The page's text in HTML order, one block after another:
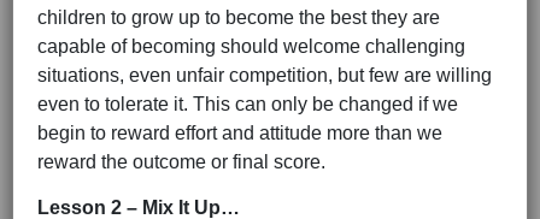
children to grow up to become the best they are
capable of becoming should welcome challenging
situations, even unfair competition, but few are willing
even to tolerate it. This can only be changed if we
begin to reward effort and attitude more than we
reward the outcome or final score.
Lesson 2 – Mix It Up…